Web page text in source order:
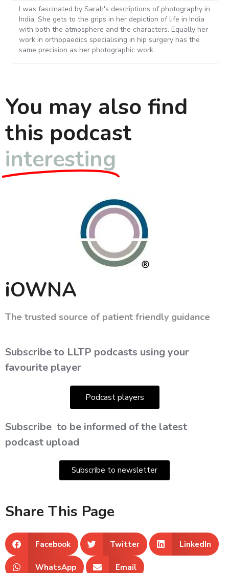
I was fascinated by Sarah's descriptions of photography in
India. She gets to the grips in her depiction of life in India
with both the atmosphere and the characters. Equally her
work in orthopaedics specialising in hip surgery has the
same precision as her photographic work.
You may also find
this podcast
interesting
iOWNA
The trusted source of patient friendly guidance
Subscribe to LLTP podcasts using your
favourite player
Podcast players
Subscribe to be informed of the latest
podcast upload
Subscribe to newsletter
Share This Page
Facebook Twitter LinkedIn
WhatsApp Email